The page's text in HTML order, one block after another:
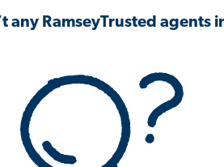
any RamseyTrusted agents